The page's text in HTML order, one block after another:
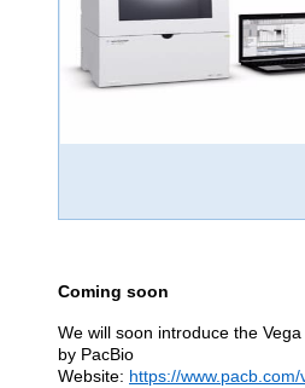
Coming soon
We will soon introduce the
by PacBio
Website: https://www.pacb.com/